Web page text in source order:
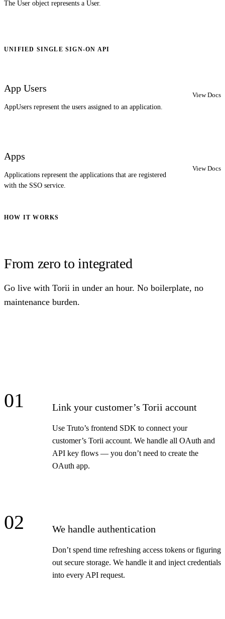
The User object represents a User.
UNIFIED SINGLE SIGN-ON API
App Users
AppUsers represent the users assigned to an application.
View Docs
Apps
Applications represent the applications that are registered
with the SSO service.
View Docs
HOW IT WORKS
From zero to integrated
Go live with Torii in under an hour. No boilerplate, no
maintenance burden.
01 Link your customer’s Torii account
Use Truto’s frontend SDK to connect your
customer’s Torii account. We handle all OAuth and
API key flows — you don’t need to create the
OAuth app.
02 We handle authentication
Don’t spend time refreshing access tokens or figuring
out secure storage. We handle it and inject credentials
into every API request.